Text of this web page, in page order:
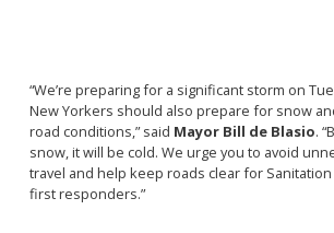
“We’re preparing for a significant storm on
New Yorkers should also prepare for snow
road conditions,” said Mayor Bill de Blasio.
snow, it will be cold. We urge you to avoid
travel and help keep roads clear for
first responders.”